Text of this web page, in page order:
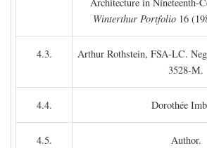
Winterthur Portfolio16
4.3.
Arthur Rothstein, FSA-LC.
3528-M.
4.4. Dorothée
4.5. Author.